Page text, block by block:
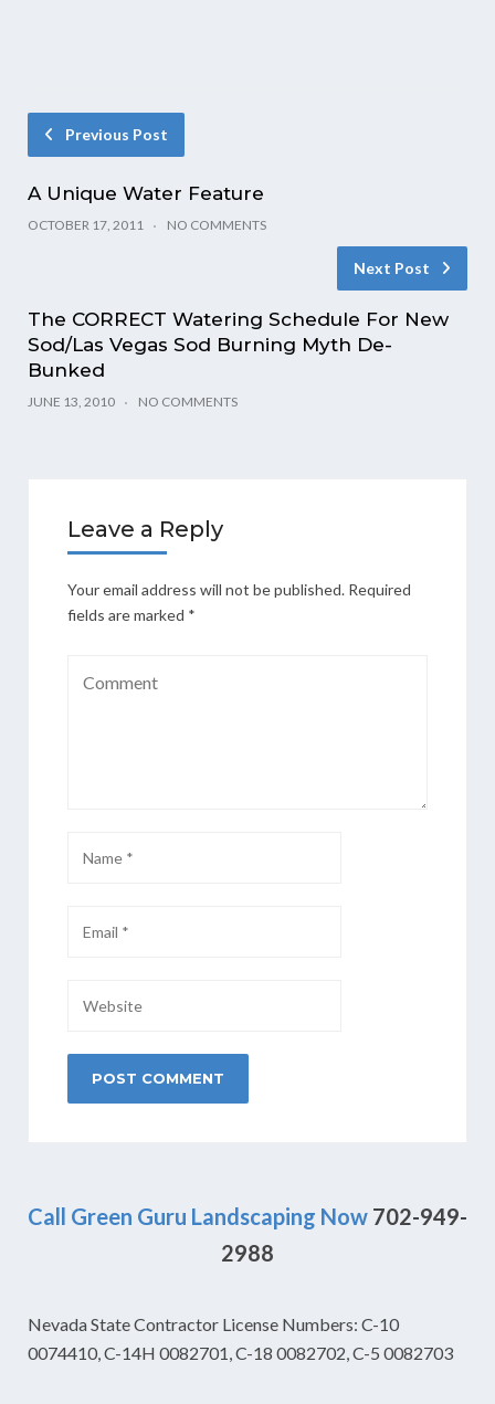
Previous Post
A Unique Water Feature
OCTOBER 17, 2011 NO COMMENTS
Next Post
The CORRECT Watering Schedule For New
Sod/Las Vegas Sod Burning Myth De-
Bunked
JUNE 13, 2010 NO COMMENTS
Leave a Reply
Your email address will not be published. Required
fields are marked *
Call Green Guru Landscaping Now 702-949-
2988
Nevada State Contractor License Numbers: C-10
0074410, C-14H 0082701, C-18 0082702, C-5 0082703